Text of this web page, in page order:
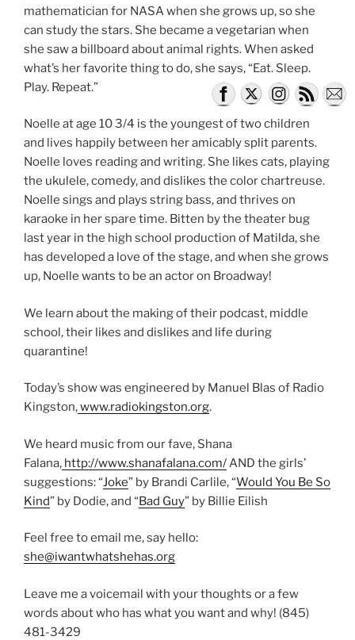
mathematician for NASA when she grows up, so she
can study the stars. She became a vegetarian when
she saw a billboard about animal rights. When asked
what’s her favorite thing to do, she says, “Eat. Sleep.
Play. Repeat.”
Noelle at age 10 3/4 is the youngest of two children
and lives happily between her amicably split parents.
Noelle loves reading and writing. She likes cats, playing
the ukulele, comedy, and dislikes the color chartreuse.
Noelle sings and plays string bass, and thrives on
karaoke in her spare time. Bitten by the theater bug
last year in the high school production of Matilda, she
has developed a love of the stage, and when she grows
up, Noelle wants to be an actor on Broadway!
We learn about the making of their podcast, middle
school, their likes and dislikes and life during
quarantine!
Today’s show was engineered by Manuel Blas of Radio
Kingston,www.radiokingston.org.
We heard music from our fave, Shana
Falana, http://www.shanafalana.com/AND the girls’
suggestions: “Joke” by Brandi Carlile, “Would You Be So
Kind” by Dodie, and “Bad Guy” by Billie Eilish
Feel free to email me, say hello:
she@iwantwhatshehas.org
Leave me a voicemail with your thoughts or a few
words about who has what you want and why! (845)
481-3429